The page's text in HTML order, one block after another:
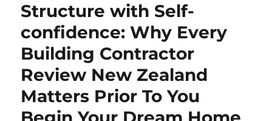
Structure with Self-
confidence: Why Every
Building Contractor
Review New Zealand
Matters Prior To You